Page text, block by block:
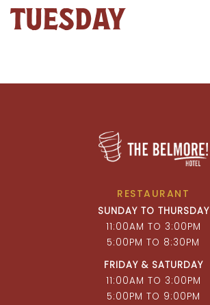
TUESDAY
RESTAURANT
SUNDAY TO THURSDAY
11:00AM TO 3:00PM
5:00PM TO 8:30PM
FRIDAY & SATURDAY
11:00AM TO 3:00PM
5:00PM TO 9:00PM